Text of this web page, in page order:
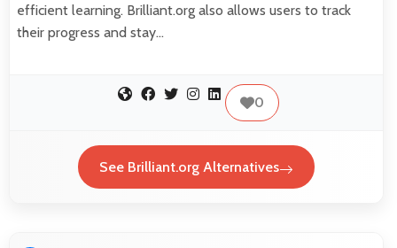
efficient learning. Brilliant.org also allows users to track
their progress and stay…
0
See Brilliant.org Alternatives